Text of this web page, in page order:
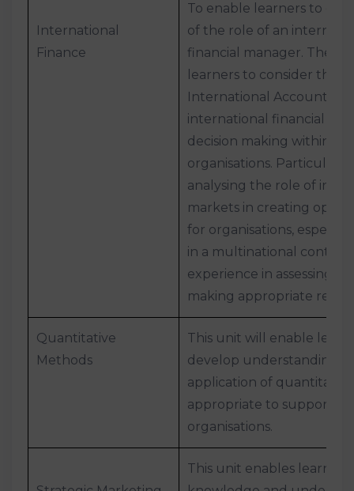
International
Finance
To enable learners to
of the role of an
financial manager. The
learners to consider the
International Accounting
international financial
decision making within
organisations. Particular
analysing the role of
markets in creating
for organisations,
in a multinational
experience in assessing
making appropriate
Quantitative
Methods
This unit will enable
develop understanding
application of
appropriate to support
organisations.
This unit enables